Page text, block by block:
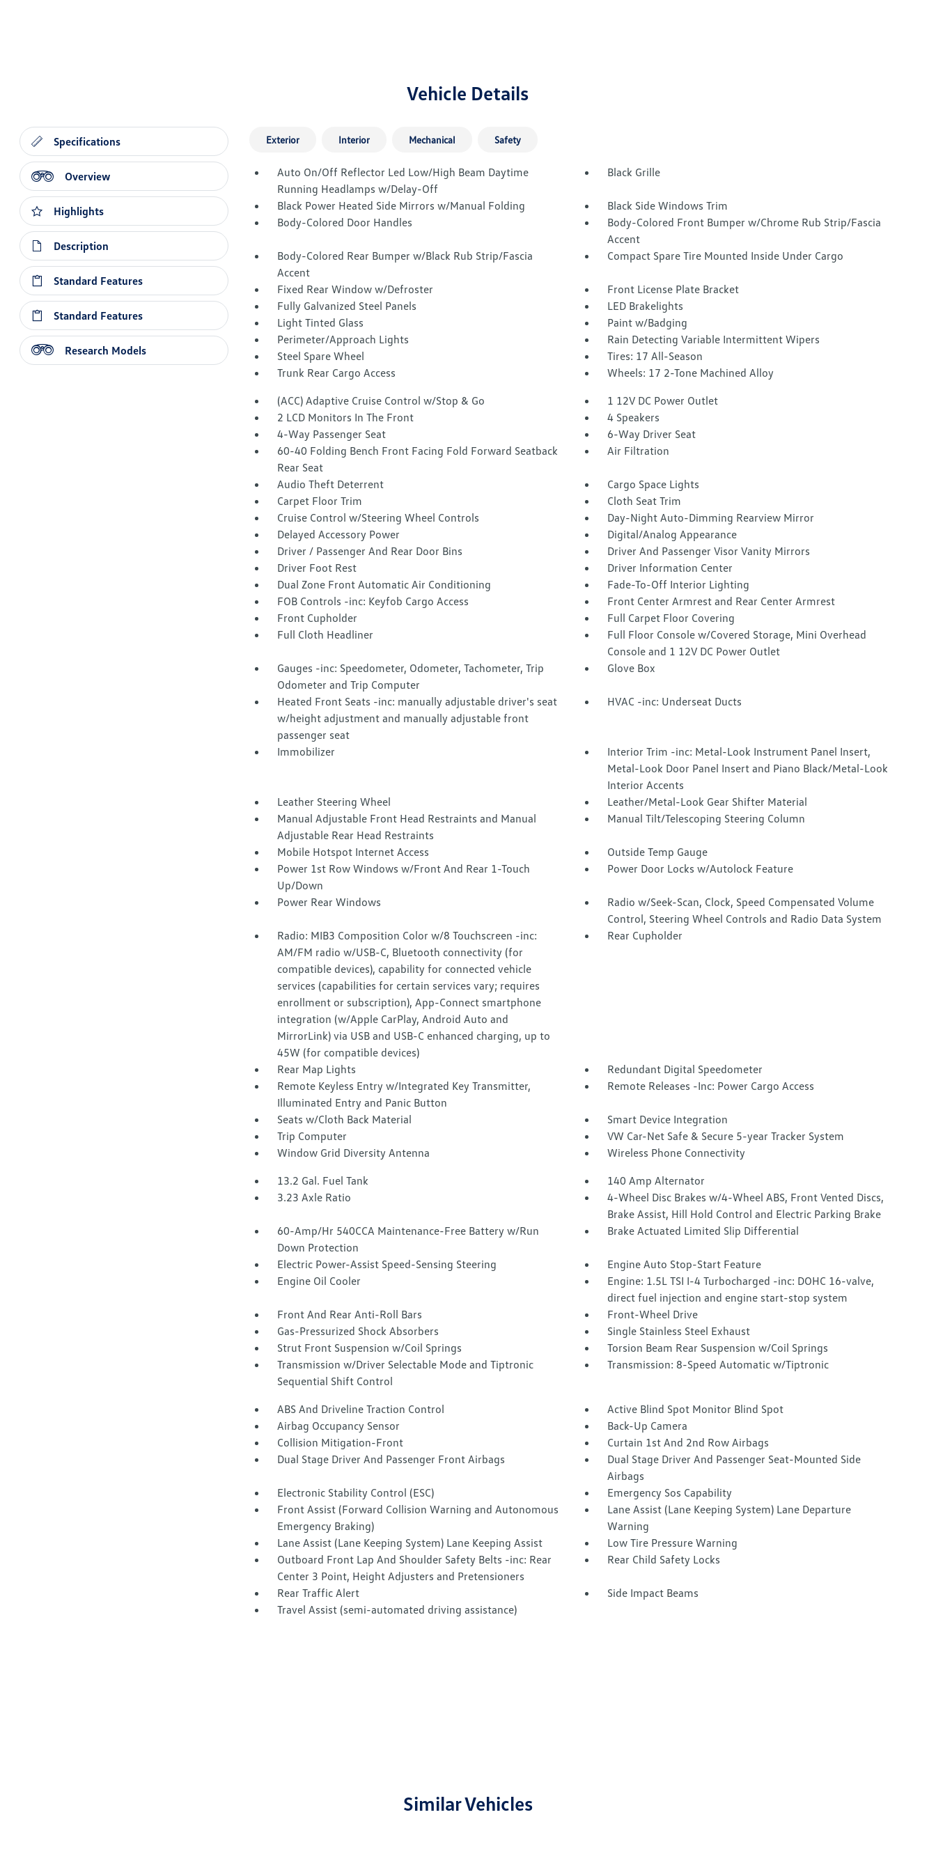
Vehicle Details
Specifications
Overview
Highlights
Description
Standard Features
Standard Features
Research Models
Exterior Interior Mechanical Safety
Auto On/Off Reflector Led Low/High Beam Daytime
Running Headlamps w/Delay-Off
Black Grille
Black Power Heated Side Mirrors w/Manual Folding
Black Side Windows Trim
Body-Colored Door Handles
Body-Colored Front Bumper w/Chrome Rub Strip/Fascia
Accent
Body-Colored Rear Bumper w/Black Rub Strip/Fascia
Accent
Compact Spare Tire Mounted Inside Under Cargo
Fixed Rear Window w/Defroster
Front License Plate Bracket
Fully Galvanized Steel Panels
LED Brakelights
Light Tinted Glass
Paint w/Badging
Perimeter/Approach Lights
Rain Detecting Variable Intermittent Wipers
Steel Spare Wheel
Tires: 17 All-Season
Trunk Rear Cargo Access
Wheels: 17 2-Tone Machined Alloy
(ACC) Adaptive Cruise Control w/Stop & Go
1 12V DC Power Outlet
2 LCD Monitors In The Front
4 Speakers
4-Way Passenger Seat
6-Way Driver Seat
60-40 Folding Bench Front Facing Fold Forward Seatback
Rear Seat
Air Filtration
Audio Theft Deterrent
Cargo Space Lights
Carpet Floor Trim
Cloth Seat Trim
Cruise Control w/Steering Wheel Controls
Day-Night Auto-Dimming Rearview Mirror
Delayed Accessory Power
Digital/Analog Appearance
Driver / Passenger And Rear Door Bins
Driver And Passenger Visor Vanity Mirrors
Driver Foot Rest
Driver Information Center
Dual Zone Front Automatic Air Conditioning
Fade-To-Off Interior Lighting
FOB Controls -inc: Keyfob Cargo Access
Front Center Armrest and Rear Center Armrest
Front Cupholder
Full Carpet Floor Covering
Full Cloth Headliner
Full Floor Console w/Covered Storage, Mini Overhead
Console and 1 12V DC Power Outlet
Gauges -inc: Speedometer, Odometer, Tachometer, Trip
Odometer and Trip Computer
Glove Box
Heated Front Seats -inc: manually adjustable driver's seat
w/height adjustment and manually adjustable front
passenger seat
HVAC -inc: Underseat Ducts
Immobilizer
Interior Trim -inc: Metal-Look Instrument Panel Insert,
Metal-Look Door Panel Insert and Piano Black/Metal-Look
Interior Accents
Leather Steering Wheel
Leather/Metal-Look Gear Shifter Material
Manual Adjustable Front Head Restraints and Manual
Adjustable Rear Head Restraints
Manual Tilt/Telescoping Steering Column
Mobile Hotspot Internet Access
Outside Temp Gauge
Power 1st Row Windows w/Front And Rear 1-Touch
Up/Down
Power Door Locks w/Autolock Feature
Power Rear Windows
Radio w/Seek-Scan, Clock, Speed Compensated Volume
Control, Steering Wheel Controls and Radio Data System
Radio: MIB3 Composition Color w/8 Touchscreen -inc:
AM/FM radio w/USB-C, Bluetooth connectivity (for
compatible devices), capability for connected vehicle
services (capabilities for certain services vary; requires
enrollment or subscription), App-Connect smartphone
integration (w/Apple CarPlay, Android Auto and
MirrorLink) via USB and USB-C enhanced charging, up to
45W (for compatible devices)
Rear Cupholder
Rear Map Lights
Redundant Digital Speedometer
Remote Keyless Entry w/Integrated Key Transmitter,
Illuminated Entry and Panic Button
Remote Releases -Inc: Power Cargo Access
Seats w/Cloth Back Material
Smart Device Integration
Trip Computer
VW Car-Net Safe & Secure 5-year Tracker System
Window Grid Diversity Antenna
Wireless Phone Connectivity
13.2 Gal. Fuel Tank
140 Amp Alternator
3.23 Axle Ratio
4-Wheel Disc Brakes w/4-Wheel ABS, Front Vented Discs,
Brake Assist, Hill Hold Control and Electric Parking Brake
60-Amp/Hr 540CCA Maintenance-Free Battery w/Run
Down Protection
Brake Actuated Limited Slip Differential
Electric Power-Assist Speed-Sensing Steering
Engine Auto Stop-Start Feature
Engine Oil Cooler
Engine: 1.5L TSI I-4 Turbocharged -inc: DOHC 16-valve,
direct fuel injection and engine start-stop system
Front And Rear Anti-Roll Bars
Front-Wheel Drive
Gas-Pressurized Shock Absorbers
Single Stainless Steel Exhaust
Strut Front Suspension w/Coil Springs
Torsion Beam Rear Suspension w/Coil Springs
Transmission w/Driver Selectable Mode and Tiptronic
Sequential Shift Control
Transmission: 8-Speed Automatic w/Tiptronic
ABS And Driveline Traction Control
Active Blind Spot Monitor Blind Spot
Airbag Occupancy Sensor
Back-Up Camera
Collision Mitigation-Front
Curtain 1st And 2nd Row Airbags
Dual Stage Driver And Passenger Front Airbags
Dual Stage Driver And Passenger Seat-Mounted Side
Airbags
Electronic Stability Control (ESC)
Emergency Sos Capability
Front Assist (Forward Collision Warning and Autonomous
Emergency Braking)
Lane Assist (Lane Keeping System) Lane Departure
Warning
Lane Assist (Lane Keeping System) Lane Keeping Assist
Low Tire Pressure Warning
Outboard Front Lap And Shoulder Safety Belts -inc: Rear
Center 3 Point, Height Adjusters and Pretensioners
Rear Child Safety Locks
Rear Traffic Alert
Side Impact Beams
Travel Assist (semi-automated driving assistance)
Similar Vehicles